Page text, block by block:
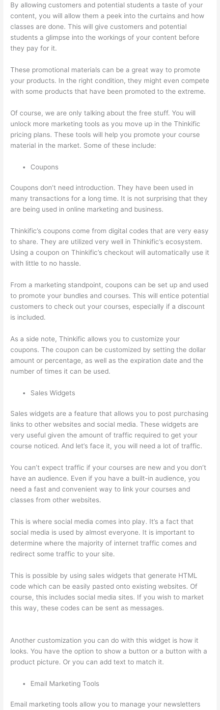
By allowing customers and potential students a taste of your
content, you will allow them a peek into the curtains and how
classes are done. This will give customers and potential
students a glimpse into the workings of your content before
they pay for it.
These promotional materials can be a great way to promote
your products. In the right condition, they might even compete
with some products that have been promoted to the extreme.
Of course, we are only talking about the free stuff. You will
unlock more marketing tools as you move up in the Thinkific
pricing plans. These tools will help you promote your course
material in the market. Some of these include:
Coupons
Coupons don’t need introduction. They have been used in
many transactions for a long time. It is not surprising that they
are being used in online marketing and business.
Thinkific’s coupons come from digital codes that are very easy
to share. They are utilized very well in Thinkific’s ecosystem.
Using a coupon on Thinkific’s checkout will automatically use it
with little to no hassle.
From a marketing standpoint, coupons can be set up and used
to promote your bundles and courses. This will entice potential
customers to check out your courses, especially if a discount
is included.
As a side note, Thinkific allows you to customize your
coupons. The coupon can be customized by setting the dollar
amount or percentage, as well as the expiration date and the
number of times it can be used.
Sales Widgets
Sales widgets are a feature that allows you to post purchasing
links to other websites and social media. These widgets are
very useful given the amount of traffic required to get your
course noticed. And let’s face it, you will need a lot of traffic.
You can’t expect traffic if your courses are new and you don’t
have an audience. Even if you have a built-in audience, you
need a fast and convenient way to link your courses and
classes from other websites.
This is where social media comes into play. It’s a fact that
social media is used by almost everyone. It is important to
determine where the majority of internet traffic comes and
redirect some traffic to your site.
This is possible by using sales widgets that generate HTML
code which can be easily pasted onto existing websites. Of
course, this includes social media sites. If you wish to market
this way, these codes can be sent as messages.
Another customization you can do with this widget is how it
looks. You have the option to show a button or a button with a
product picture. Or you can add text to match it.
Email Marketing Tools
Email marketing tools allow you to manage your newsletters